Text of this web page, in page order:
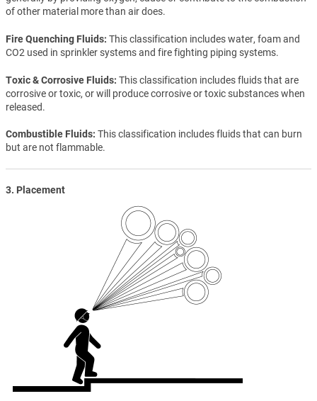
of other material more than air does.
Fire Quenching Fluids This classification includes water, foam and
CO2 used in sprinkler systems and fire fighting piping systems.
Toxic & Corrosive Fluids This classification includes fluids that are
corrosive or toxic, or will produce corrosive or toxic substances when
released.
Combustible Fluids This classification includes fluids that can burn
but are not flammable.
3. Placement